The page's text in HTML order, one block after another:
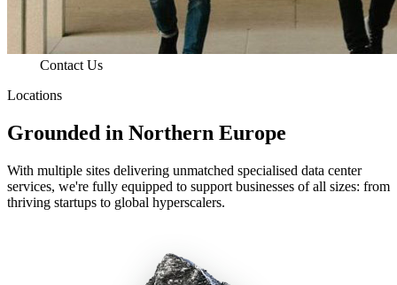
Contact Us
Locations
Grounded in Northern Europe
With multiple sites delivering unmatched specialised data center
services, we're fully equipped to support businesses of all sizes: from
thriving startups to global hyperscalers.